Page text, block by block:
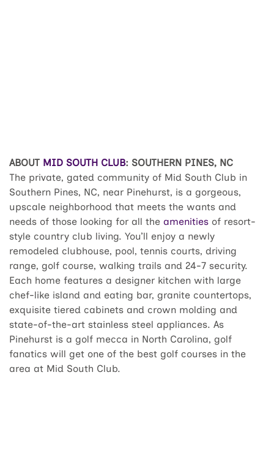
ABOUT MID SOUTH CLUB: SOUTHERN PINES, NC
The private, gated community of Mid South Club in
Southern Pines, NC, near Pinehurst, is a gorgeous,
upscale neighborhood that meets the wants and
needs of those looking for all the amenities of resort-
style country club living. You’ll enjoy a newly
remodeled clubhouse, pool, tennis courts, driving
range, golf course, walking trails and 24-7 security.
Each home features a designer kitchen with large
chef-like island and eating bar, granite countertops,
exquisite tiered cabinets and crown molding and
state-of-the-art stainless steel appliances. As
Pinehurst is a golf mecca in North Carolina, golf
fanatics will get one of the best golf courses in the
area at Mid South Club.